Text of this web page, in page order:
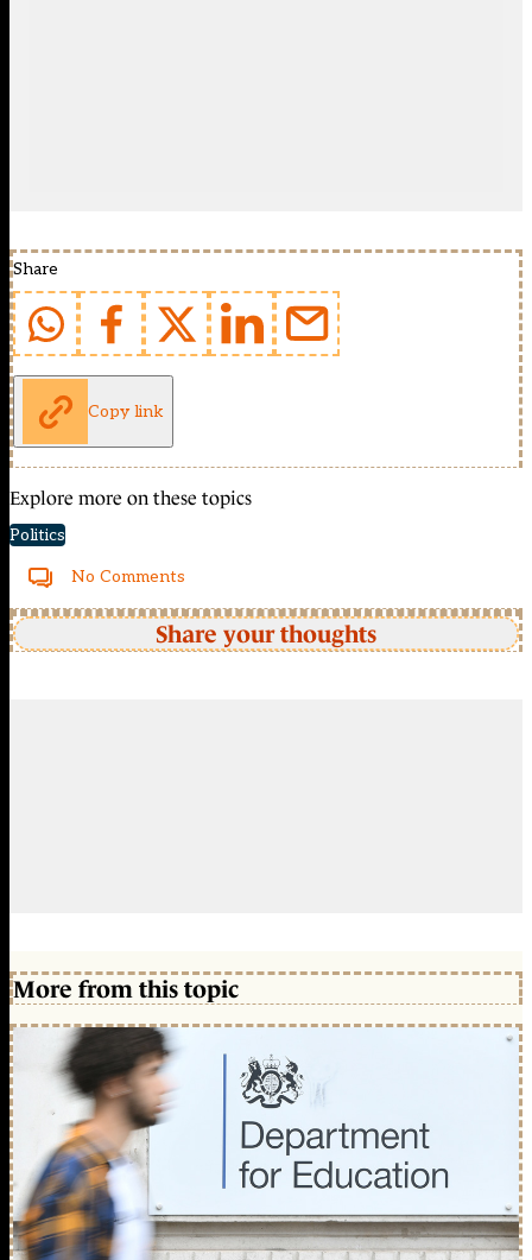
Share
Copy link
Explore more on these topics
Politics
No Comments
Share your thoughts
More from this topic